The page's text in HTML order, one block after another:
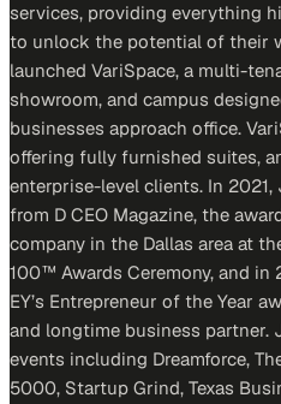
services, providing everything
to unlock the potential of their
launched VariSpace, a multi-
showroom, and campus
businesses approach office.
offering fully furnished suites,
enterprise-level clients. In 2021,
from D CEO Magazine, the
company in the Dallas area at
100™ Awards Ceremony, and in
EY’s Entrepreneur of the Year
and longtime business partner.
events including Dreamforce,
5000, Startup Grind, Texas